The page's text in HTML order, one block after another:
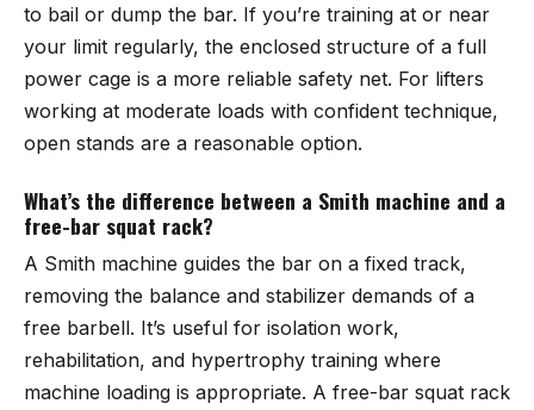
to bail or dump the bar. If you’re training at or near
your limit regularly, the enclosed structure of a full
power cage is a more reliable safety net. For lifters
working at moderate loads with confident technique,
open stands are a reasonable option.
What’s the difference between a Smith machine and a
free-bar squat rack?
A Smith machine guides the bar on a fixed track,
removing the balance and stabilizer demands of a
free barbell. It’s useful for isolation work,
rehabilitation, and hypertrophy training where
machine loading is appropriate. A free-bar squat rack